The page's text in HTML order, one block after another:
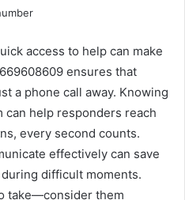
access to help can make
ensures that
a phone call away. Knowing
can help responders reach
every second counts.
effectively can save
difficult moments.
take—consider them